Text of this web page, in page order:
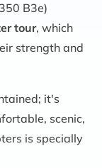
B3e)
tour, which
strength and
it's
scenic,
is specially